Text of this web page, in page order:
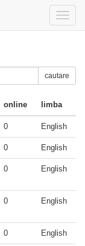
Toggle
cautare
online limba
0 English
0 English
0 English
0 English
0 English